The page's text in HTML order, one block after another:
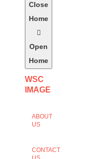
Close
Home
Open
Home
WSC
IMAGE
ABOUT
US
CONTACT